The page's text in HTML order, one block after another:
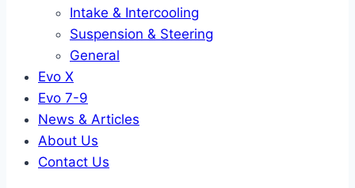
Intake & Intercooling
Suspension & Steering
General
Evo X
Evo 7-9
News & Articles
About Us
Contact Us